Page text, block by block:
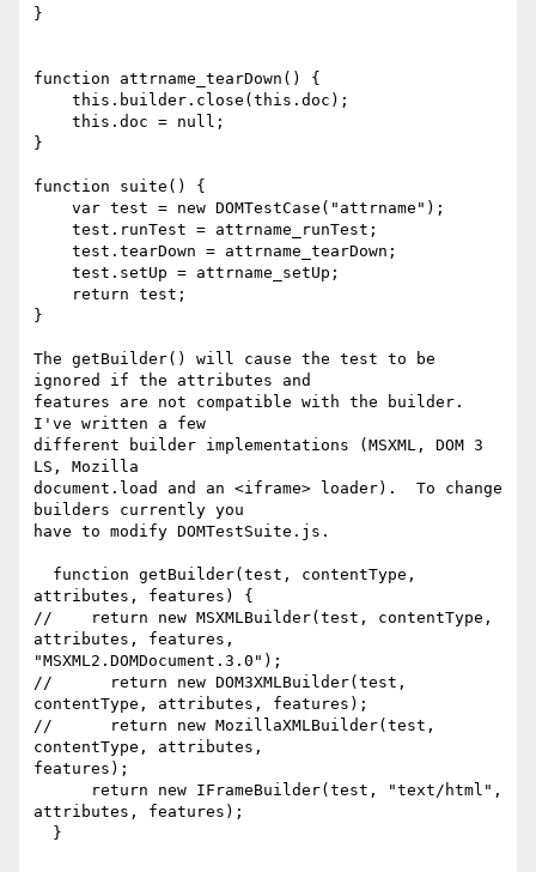
}
function attrname_tearDown() {
}
function suite() {
}
The getBuilder() will cause the test to be
ignored if the attributes and
features are not compatible with the builder.
I've written a few
different builder implementations (MSXML, DOM 3
LS, Mozilla
document.load and an <iframe> loader).  To change
builders currently you
have to modify DOMTestSuite.js.
attributes, features) {
//    return new MSXMLBuilder(test, contentType,
attributes, features,
"MSXML2.DOMDocument.3.0");
//      return new DOM3XMLBuilder(test,
contentType, attributes, features);
//      return new MozillaXMLBuilder(test,
contentType, attributes,
features);
attributes, features);